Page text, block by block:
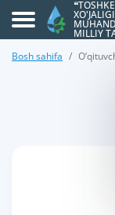
MILLIY
Bosh sahifa